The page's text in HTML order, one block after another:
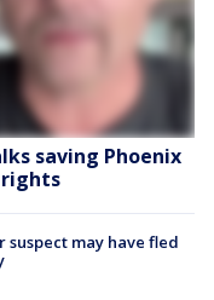
saving Phoenix
may have fled